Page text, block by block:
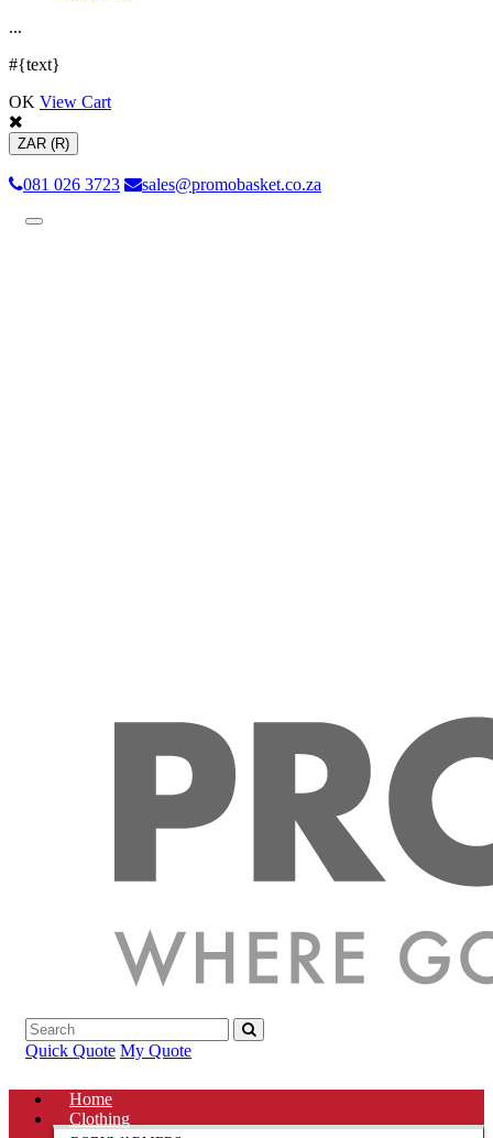
...
#{text}
OK View Cart
ZAR (R)
081 026 3723 sales@promobasket.co.za
Toggle
Quick Quote My Quote
Home
Clothing